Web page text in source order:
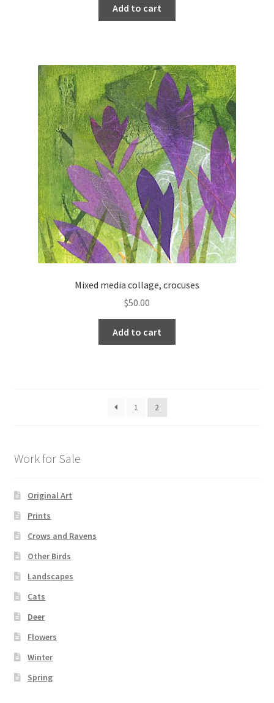
Add to cart
Mixed media collage, crocuses
$50.00
Add to cart
1 2
Work for Sale
Original Art
Prints
Crows and Ravens
Other Birds
Landscapes
Cats
Deer
Flowers
Winter
Spring